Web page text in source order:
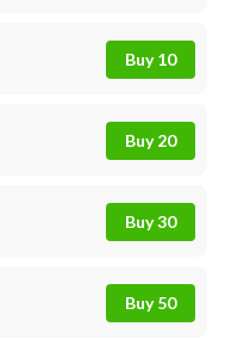
Buy 10
Buy 20
Buy 30
Buy 50